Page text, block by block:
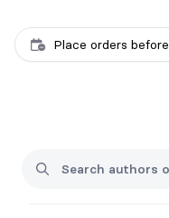
Place orders before